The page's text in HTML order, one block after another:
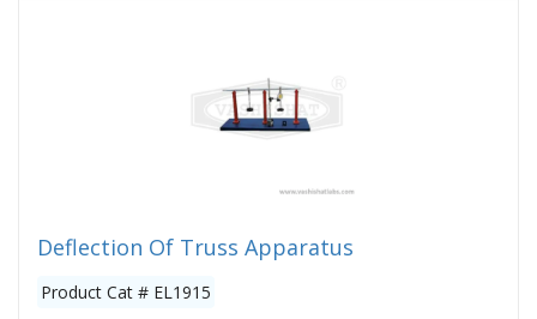
Deflection Of Truss Apparatus
Product Cat # EL1915